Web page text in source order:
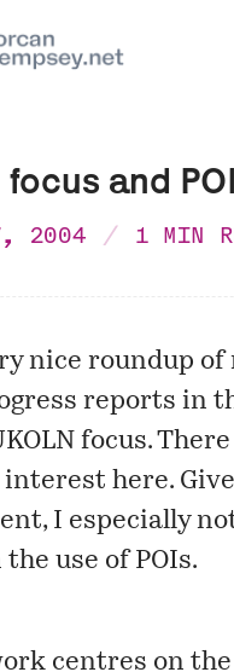
focus and
2004 1 MIN
nice roundup of
reports in
focus.
here.
I especially
use of POIs.
centres on the